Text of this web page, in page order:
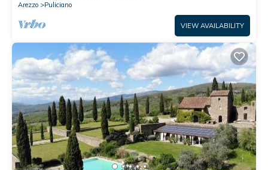
Arezzo
Puliciano
VIEW AVAILABILITY